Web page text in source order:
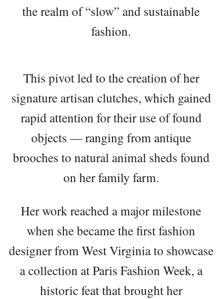
the realm of “slow” and sustainable
fashion.
This pivot led to the creation of her
signature artisan clutches, which gained
rapid attention for their use of found
objects — ranging from antique
brooches to natural animal sheds found
on her family farm.
Her work reached a major milestone
when she became the first fashion
designer from West Virginia to showcase
a collection at Paris Fashion Week, a
historic feat that brought her